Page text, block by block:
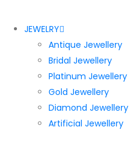
JEWELRY
Antique Jewellery
Bridal Jewellery
Platinum Jewellery
Gold Jewellery
Diamond Jewellery
Artificial Jewellery